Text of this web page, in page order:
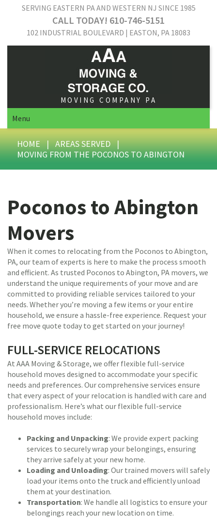
SERVING EASTERN PA AND WESTERN NJ SINCE 1985
CALL TODAY! 610-746-5151
102 INDUSTRIAL BOULEVARD | EASTON, PA 18083
MOVING COMPANY PA
Menu
HOME | AREAS SERVED |
MOVING FROM THE POCONOS TO ABINGTON
Poconos to Abington
Movers
When it comes to relocating from the Poconos to Abington,
PA, our team of experts is here to make the process smooth
and efficient. As trusted Poconos to Abington, PA movers, we
understand the unique requirements of your move and are
committed to providing reliable services tailored to your
needs. Whether you’re moving a few items or your entire
household, we ensure a hassle-free experience. Request your
free move quote today to get started on your journey!
FULL-SERVICE RELOCATIONS
At AAA Moving & Storage, we offer flexible full-service
household moves designed to accommodate your specific
needs and preferences. Our comprehensive services ensure
that every aspect of your relocation is handled with care and
professionalism. Here’s what our flexible full-service
household moves include:
Packing and Unpacking: We provide expert packing
services to securely wrap your belongings, ensuring
they arrive safely at your new home.
Loading and Unloading: Our trained movers will safely
load your items onto the truck and efficiently unload
them at your destination.
Transportation: We handle all logistics to ensure your
belongings reach your new location on time.